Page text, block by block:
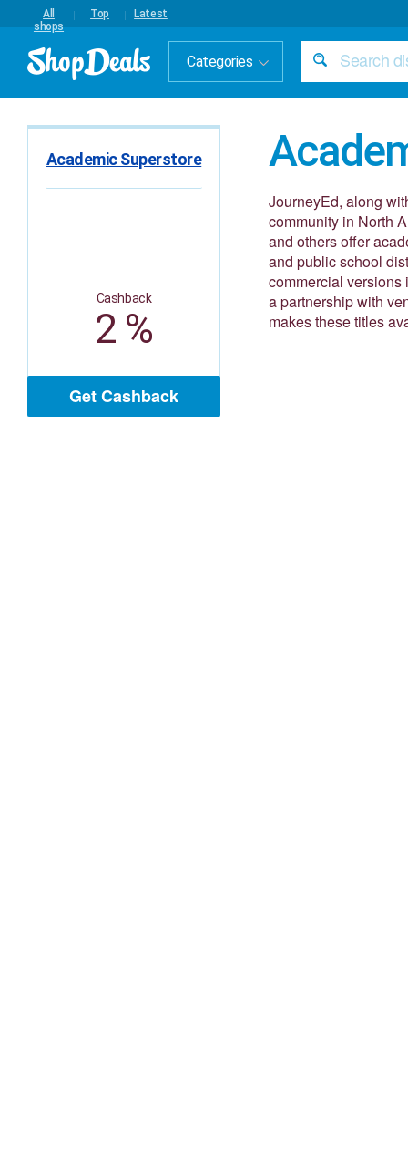
All
shops
Top Latest
Categories
Academic Superstore
Cashback
2 %
Get Cashback
JourneyEd, along
community in North
and others offer
and public school
commercial versions
a partnership with
makes these titles